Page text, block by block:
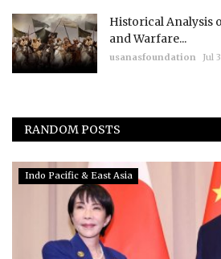
Historical Analysis
and Warfare...
usanasfoundation Jul
RANDOM POSTS
Indo Pacific & East Asia